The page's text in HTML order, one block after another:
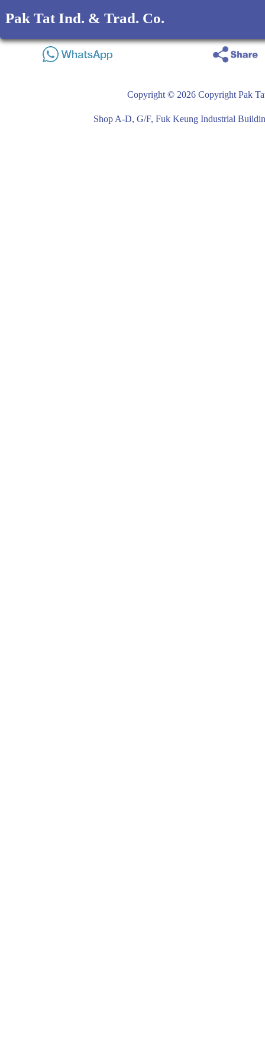
Pak Tat Ind. & Trad. Co.
Copyright © 2026 Copyright Pak
Shop A-D, G/F, Fuk Keung Industrial